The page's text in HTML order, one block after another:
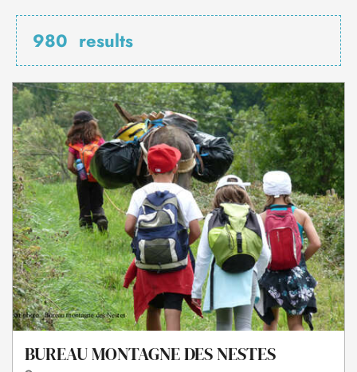
980 results
BUREAU MONTAGNE DES NESTES